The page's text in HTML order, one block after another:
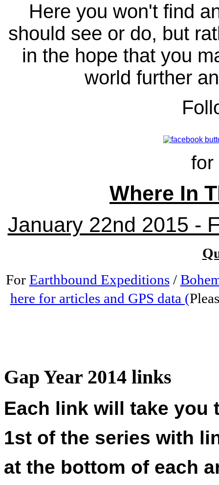
Here you won't find
should see or do, but
in the hope that you
world further
for
Where In
January 22nd 2015 -
For Earthbound Expeditions/
here for articles and GPS data (
Gap Year 2014 links
Each link will take you
1st of the series with
at the bottom of each